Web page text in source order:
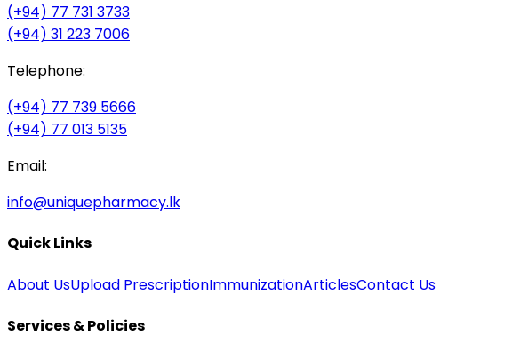
(+94) 77 731 3733
(+94) 31 223 7006
Telephone:
(+94) 77 739 5666
(+94) 77 013 5135
Email:
info@uniquepharmacy.lk
Quick Links
About UsUpload PrescriptionImmunizationArticlesContact Us
Services & Policies